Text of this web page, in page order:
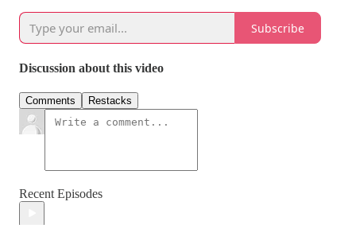
Subscribe
Discussion about this video
Comments Restacks
Recent Episodes